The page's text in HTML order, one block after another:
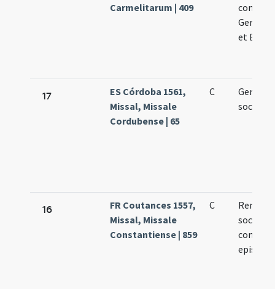
Carmelitarum | 409
et
17
ES Córdoba 1561,
Missal, Missale
Cordubense | 65
C
sociis
16
FR Coutances 1557,
Missal, Missale
Constantiense | 859
C
Remigii